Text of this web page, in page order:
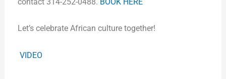
Let’s celebrate African culture together!
VIDEO